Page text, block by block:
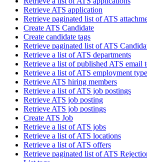
Retrieve ATS application
Retrieve paginated list of ATS
Create ATS Candidate
Create candidate tags
Retrieve paginated list of ATS
Retrieve a list of ATS departments
Retrieve a list of published ATS email
Retrieve a list of ATS employment
Retrieve ATS hiring members
Retrieve a list of ATS job postings
Retrieve ATS job posting
Retrieve ATS job postings
Create ATS Job
Retrieve a list of ATS jobs
Retrieve a list of ATS locations
Retrieve a list of ATS offers
Retrieve paginated list of ATS